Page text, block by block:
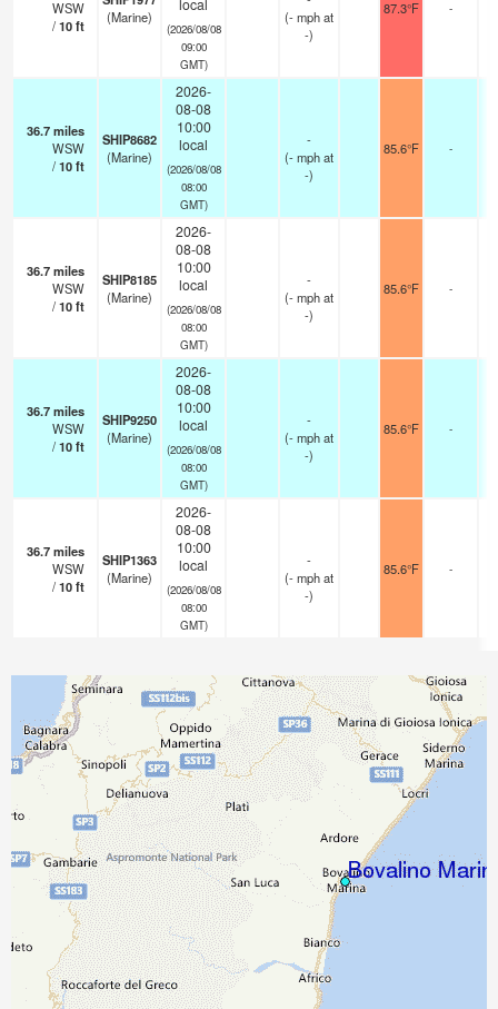
WSW
/10ft
(Marine)
local
(2026/08/08
09:00
GMT)
(-mphat
-)
87.3°F -
36.7miles
WSW
/10ft
SHIP8682
(Marine)
2026-
08-08
10:00
local
(2026/08/08
08:00
GMT)
-
(-mphat
-)
85.6°F -
36.7miles
WSW
/10ft
SHIP8185
(Marine)
2026-
08-08
10:00
local
(2026/08/08
08:00
GMT)
-
(-mphat
-)
85.6°F -
36.7miles
WSW
/10ft
SHIP9250
(Marine)
2026-
08-08
10:00
local
(2026/08/08
08:00
GMT)
-
(-mphat
-)
85.6°F -
36.7miles
WSW
/10ft
SHIP1363
(Marine)
2026-
08-08
10:00
local
(2026/08/08
08:00
GMT)
-
(-mphat
-)
85.6°F -